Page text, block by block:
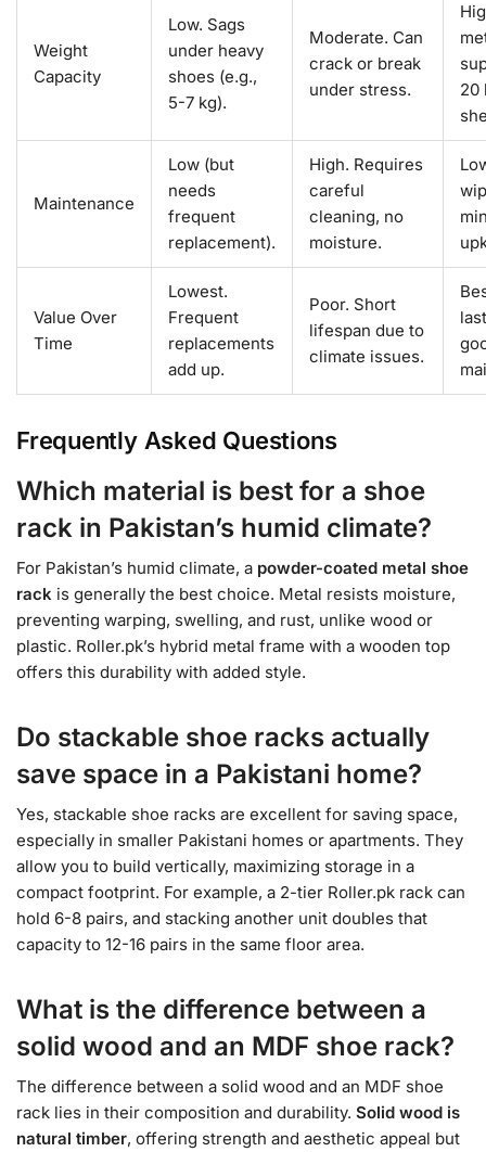
Weight
Capacity
Low. Sags
under heavy
shoes (e.g.,
5-7 kg).
Moderate. Can
crack or break
under stress.
20
Maintenance
Low (but
needs
frequent
replacement).
High. Requires
careful
cleaning, no
moisture.
Value Over
Time
Lowest.
Frequent
replacements
add up.
Poor. Short
lifespan due to
climate issues.
Frequently Asked Questions
Which material is best for a shoe
rack in Pakistan’s humid climate?
For Pakistan’s humid climate, a powder-coated metal shoe
rack is generally the best choice. Metal resists moisture,
preventing warping, swelling, and rust, unlike wood or
plastic. Roller.pk’s hybrid metal frame with a wooden top
offers this durability with added style.
Do stackable shoe racks actually
save space in a Pakistani home?
Yes, stackable shoe racks are excellent for saving space,
especially in smaller Pakistani homes or apartments. They
allow you to build vertically, maximizing storage in a
compact footprint. For example, a 2-tier Roller.pk rack can
hold 6-8 pairs, and stacking another unit doubles that
capacity to 12-16 pairs in the same floor area.
What is the difference between a
solid wood and an MDF shoe rack?
The difference between a solid wood and an MDF shoe
rack lies in their composition and durability. Solid wood is
natural timber, offering strength and aesthetic appeal but